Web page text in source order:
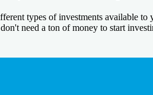
types of investments available
need a ton of money to start